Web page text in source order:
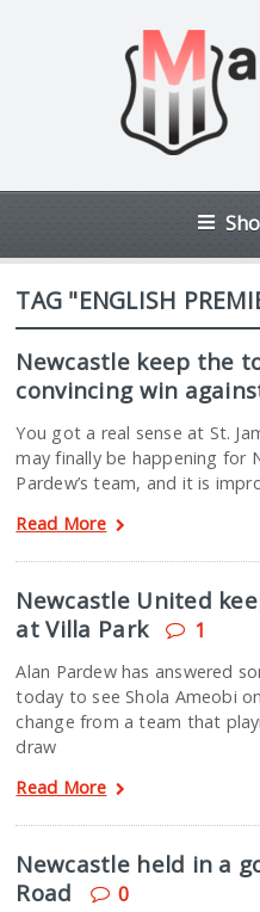
TAG "ENGLISH
Newcastle keep the
convincing win
You got a real sense at St.
may finally be happening for
Pardew’s team, and it is
Read More
Newcastle United
at Villa Park
1
Alan Pardew has answered
today to see Shola Ameobi
change from a team that
draw
Read More
Newcastle held in a
Road
0